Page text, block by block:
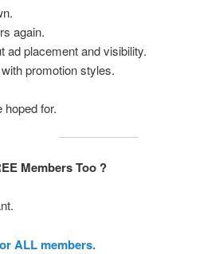
again.
ad placement and visibility.
promotion styles.
hoped for.
Members Too ?
ALL members.